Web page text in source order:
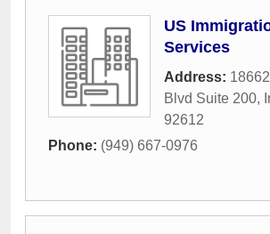
US
Services
Address:
Blvd Suite 200,
92612
Phone: (949) 667-0976